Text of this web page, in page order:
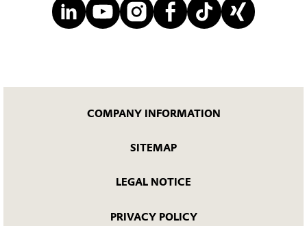
COMPANY INFORMATION
SITEMAP
LEGAL NOTICE
PRIVACY POLICY